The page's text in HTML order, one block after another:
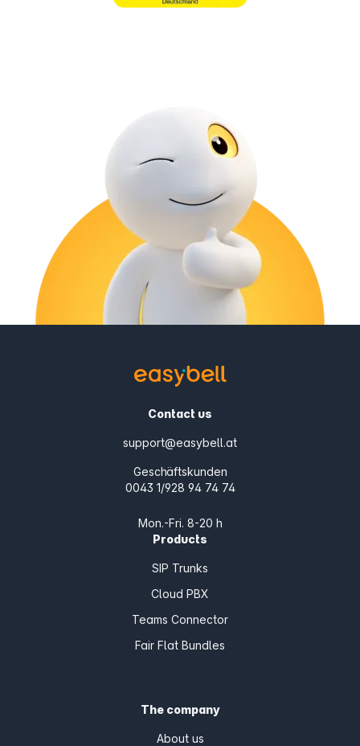
Contact us
support@easybell.at
Geschäftskunden
0043 1/928 94 74 74
Mon.-Fri. 8-20 h
Products
SIP Trunks
Cloud PBX
Teams Connector
Fair Flat Bundles
The company
About us